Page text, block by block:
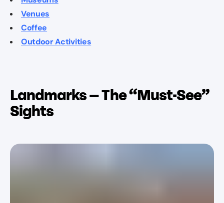
Venues
Coffee
Outdoor Activities
Landmarks — The “Must-See”
Sights